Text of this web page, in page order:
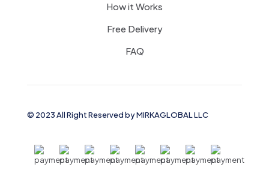
How it Works
Free Delivery
FAQ
© 2023 All Right Reserved by MIRKAGLOBAL LLC